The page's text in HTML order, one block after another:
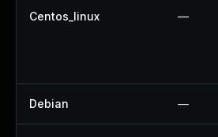
Centos_linux —
Debian —